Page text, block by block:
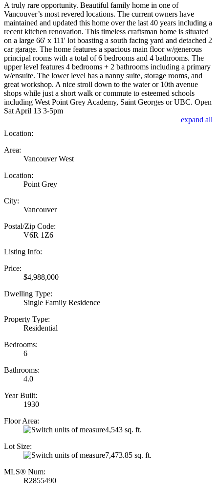
A truly rare opportunity. Beautiful family home in one of
Vancouver’s most revered locations. The current owners have
maintained and updated this home over the last 40 years including a
recent kitchen renovation. This timeless craftsman home is situated
on a large 66' x 111' lot boasting a south facing yard and detached 2
car garage. The home features a spacious main floor w/generous
principal rooms with a total of 6 bedrooms and 4 bathrooms. The
upper level features 4 bedrooms + 2 bathrooms including a primary
w/ensuite. The lower level has a nanny suite, storage rooms, and
great workshop. A nice stroll down to the water or 10th avenue
shops while just a short walk or commute to esteemed schools
including West Point Grey Academy, Saint Georges or UBC. Open
Sat April 13 3-5pm
expand all
Location:
Area:
Vancouver West
Location:
Point Grey
City:
Vancouver
Postal/Zip Code:
V6R 1Z6
Listing Info:
Price:
$4,988,000
Dwelling Type:
Single Family Residence
Property Type:
Residential
Bedrooms:
6
Bathrooms:
4.0
Year Built:
1930
Floor Area:
4,543 sq. ft.
Lot Size:
7,473.85 sq. ft.
MLS® Num:
R2855490